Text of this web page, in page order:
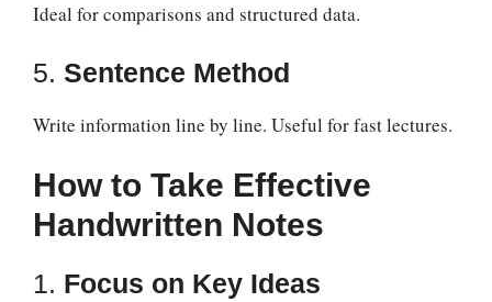
Ideal for comparisons and structured data.
5. Sentence Method
Write information line by line. Useful for fast lectures.
How to Take Effective
Handwritten Notes
1. Focus on Key Ideas